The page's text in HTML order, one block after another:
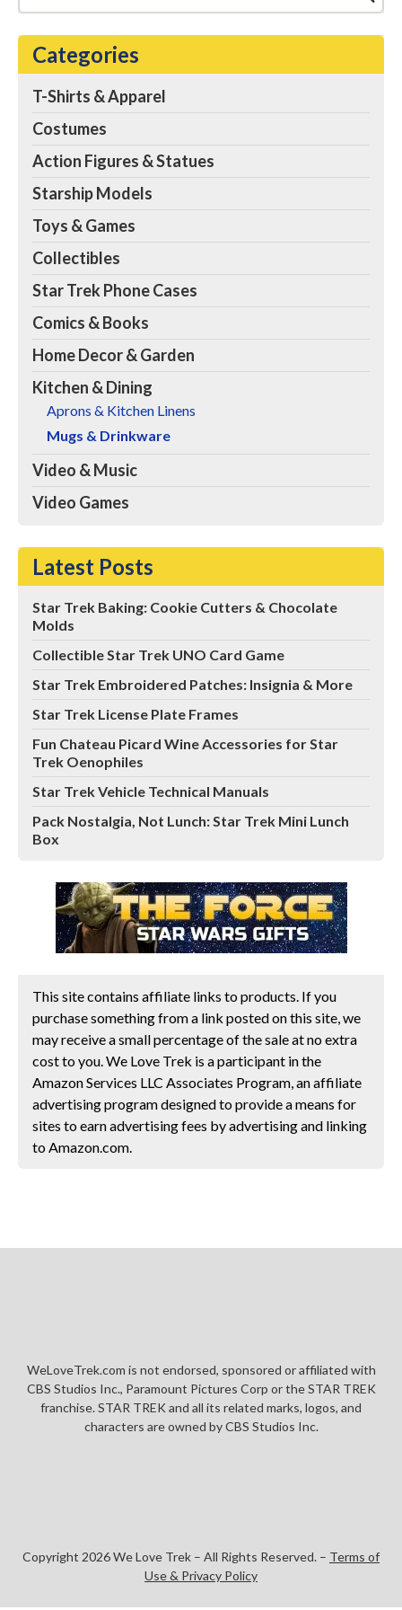
Mug | Coffee Cup
FINAL FRONTIER
AWAITS: No one can be
expected to complete a
five-year mission without
coffee. Continue your
journey into the stars
with this coffee mug...
View on Amazon
Categories
T-Shirts & Apparel
Costumes
Action Figures & Statues
Starship Models
Toys & Games
Collectibles
Star Trek Phone Cases
Comics & Books
Home Decor & Garden
Kitchen & Dining
Aprons & Kitchen Linens
Mugs & Drinkware
Video & Music
Video Games
Latest Posts
Star Trek Baking: Cookie Cutters & Chocolate
Molds
Collectible Star Trek UNO Card Game
Star Trek Embroidered Patches: Insignia & More
Star Trek License Plate Frames
Fun Chateau Picard Wine Accessories for Star
Trek Oenophiles
Star Trek Vehicle Technical Manuals
Pack Nostalgia, Not Lunch: Star Trek Mini Lunch
Box
This site contains affiliate links to products. If you
purchase something from a link posted on this site, we
may receive a small percentage of the sale at no extra
cost to you. We Love Trek is a participant in the
Amazon Services LLC Associates Program, an affiliate
advertising program designed to provide a means for
sites to earn advertising fees by advertising and linking
to Amazon.com.
WeLoveTrek.com is not endorsed, sponsored or affiliated with
CBS Studios Inc., Paramount Pictures Corp or the STAR TREK
franchise. STAR TREK and all its related marks, logos, and
characters are owned by CBS Studios Inc.
Copyright 2026 We Love Trek – All Rights Reserved. – Terms of
Use & Privacy Policy